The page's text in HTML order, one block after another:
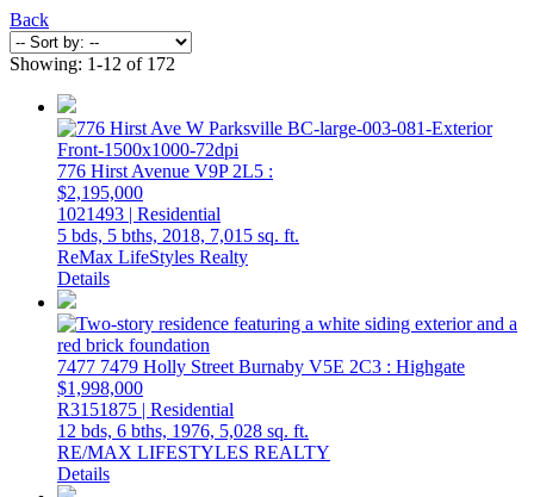
Back
Showing: 1-12 of 172
776 Hirst Avenue V9P 2L5 :
$2,195,000
1021493 | Residential
5 bds, 5 bths, 2018, 7,015 sq. ft.
ReMax LifeStyles Realty
Details
7477 7479 Holly Street Burnaby V5E 2C3 : Highgate
$1,998,000
R3151875 | Residential
12 bds, 6 bths, 1976, 5,028 sq. ft.
RE/MAX LIFESTYLES REALTY
Details